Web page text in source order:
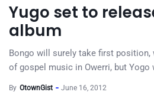
Yugo set to
album
Bongo will surely take first position,
of gospel music in Owerri, but Yogo
By OtownGist June 16, 2012